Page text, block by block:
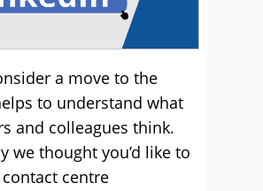
a move to the
to understand what
and colleagues think.
we thought you’d like to
centre